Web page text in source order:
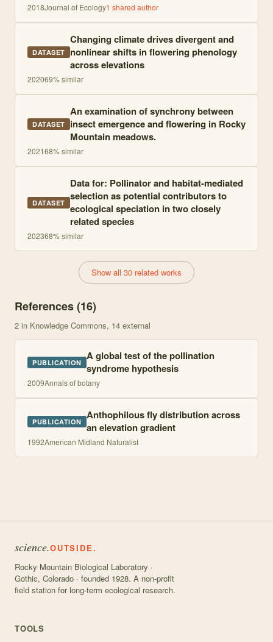
2018Journal of Ecology1 shared author
DATASET
Changing climate drives divergent and
nonlinear shifts in flowering phenology
across elevations
202069% similar
DATASET
An examination of synchrony between
insect emergence and flowering in Rocky
Mountain meadows.
202168% similar
DATASET
Data for: Pollinator and habitat-mediated
selection as potential contributors to
ecological speciation in two closely
related species
202368% similar
Show all 30 related works
References (16)
2 in Knowledge Commons, 14 external
PUBLICATION A global test of the pollination
syndrome hypothesis
2009Annals of botany
PUBLICATION Anthophilous fly distribution across
an elevation gradient
1992American Midland Naturalist
science.OUTSIDE.
Rocky Mountain Biological Laboratory ·
Gothic, Colorado · founded 1928. A non-profit
field station for long-term ecological research.
TOOLS